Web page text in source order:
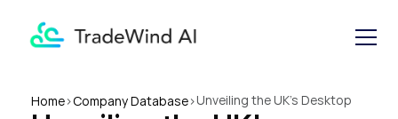
Home>Company Database>Unveiling the UK's Desktop